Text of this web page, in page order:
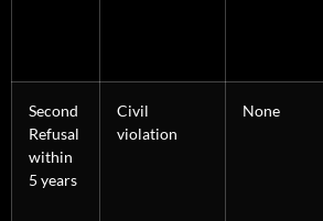
Second
Refusal
within
5 years
Civil
violation
None